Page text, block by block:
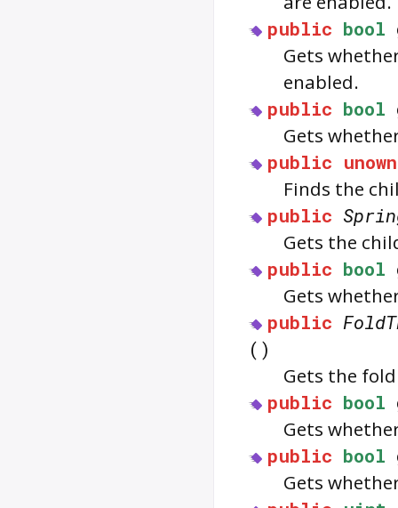
public bool
Gets
enabled.
public bool
Gets
public
Finds the
public
Gets the
public bool
Gets
public
()
Gets the
public bool
Gets
public bool
Gets